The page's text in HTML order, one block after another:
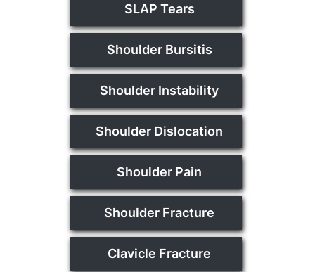
SLAP Tears
Shoulder Bursitis
Shoulder Instability
Shoulder Dislocation
Shoulder Pain
Shoulder Fracture
Clavicle Fracture